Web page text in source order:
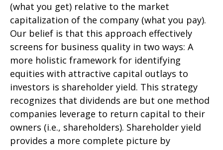
(what you get) relative to the market
capitalization of the company (what you pay).
Our belief is that this approach effectively
screens for business quality in two ways: A
more holistic framework for identifying
equities with attractive capital outlays to
investors is shareholder yield. This strategy
recognizes that dividends are but one method
companies leverage to return capital to their
owners (i.e., shareholders). Shareholder yield
provides a more complete picture by